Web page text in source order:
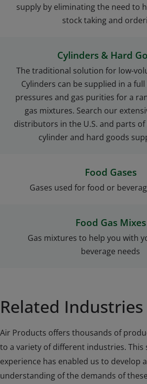
supply by eliminating the need to
stock taking and
Cylinders & Hard
The traditional solution for low-
Cylinders can be supplied in a
pressures and gas purities for a
gas mixtures. Search our
distributors in the U.S. and parts
cylinder and hard goods
Food Gases
Gases used for food or
Food Gas Mixes
Gas mixtures to help you with
beverage needs
Related Industries
Air Products offers thousands of
to a variety of different industries. This
experience has enabled us to develop
understanding of the demands of